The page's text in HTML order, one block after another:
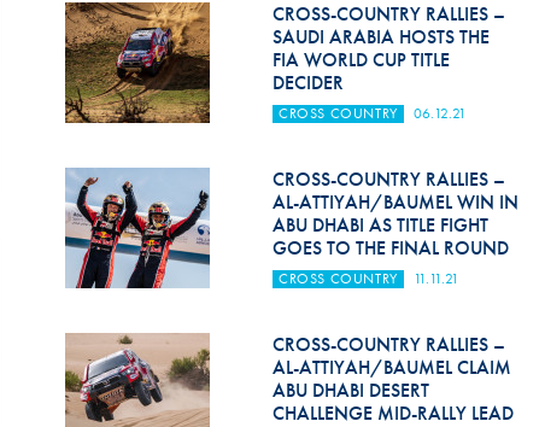
CROSS-COUNTRY RALLIES –
SAUDI ARABIA HOSTS THE
FIA WORLD CUP TITLE
DECIDER
CROSS COUNTRY 06.12.21
CROSS-COUNTRY RALLIES –
AL-ATTIYAH/BAUMEL WIN IN
ABU DHABI AS TITLE FIGHT
GOES TO THE FINAL ROUND
CROSS COUNTRY 11.11.21
CROSS-COUNTRY RALLIES –
AL-ATTIYAH/BAUMEL CLAIM
ABU DHABI DESERT
CHALLENGE MID-RALLY LEAD